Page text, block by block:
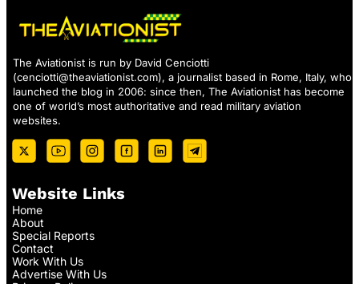
The Aviationist is run by David Cenciotti
(cenciotti@theaviationist.com), a journalist based in Rome, Italy, who
launched the blog in 2006: since then, The Aviationist has become
one of world’s most authoritative and read military aviation
websites.
Website Links
Home
About
Special Reports
Contact
Work With Us
Advertise With Us